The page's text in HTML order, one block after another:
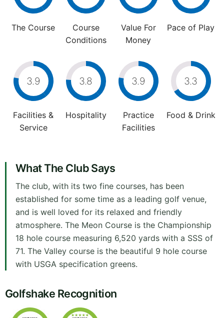
The Course
Course
Conditions
Value For
Money
Pace of Play
3.9
Facilities &
Service
3.8
Hospitality
3.9
Practice
Facilities
3.3
Food & Drink
What The Club Says
The club, with its two fine courses, has been
established for some time as a leading golf venue,
and is well loved for its relaxed and friendly
atmosphere. The Meon Course is the Championship
18 hole course measuring 6,520 yards with a SSS of
71. The Valley course is the beautiful 9 hole course
with USGA specification greens.
Golfshake Recognition